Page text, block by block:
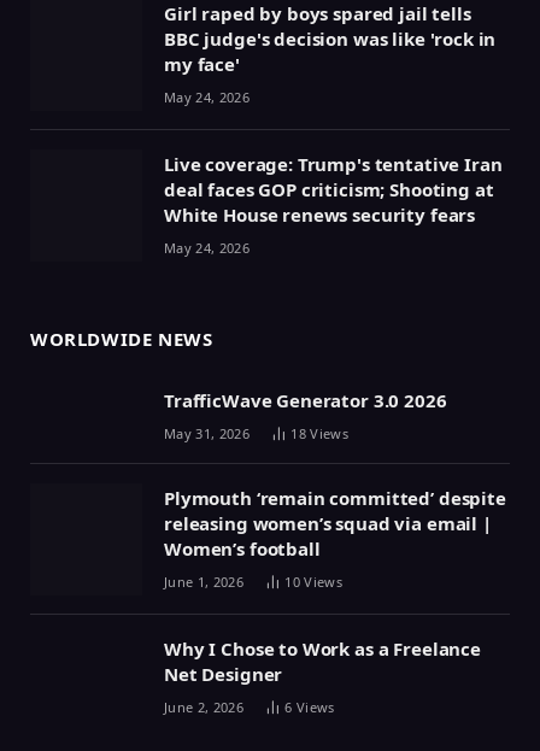
Girl raped by boys spared jail tells
BBC judge's decision was like 'rock in
my face'
May 24, 2026
Live coverage: Trump's tentative Iran
deal faces GOP criticism; Shooting at
White House renews security fears
May 24, 2026
WORLDWIDE NEWS
TrafficWave Generator 3.0 2026
May 31, 2026 18Views
Plymouth ‘remain committed’ despite
releasing women’s squad via email |
Women’s football
June 1, 2026 10Views
Why I Chose to Work as a Freelance
Net Designer
June 2, 2026 6 Views